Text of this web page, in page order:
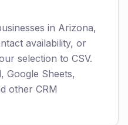
in Arizona,
availability, or
selection to CSV.
Google Sheets,
other CRM